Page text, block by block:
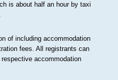
is about half an hour by taxi
of including accommodation
fees. All registrants can
accommodation